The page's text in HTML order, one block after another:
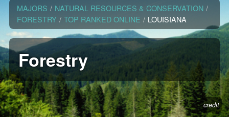
MAJORS / NATURAL RESOURCES & CONSERVATION /
FORESTRY / TOP RANKED ONLINE / LOUISIANA
Forestry
credit